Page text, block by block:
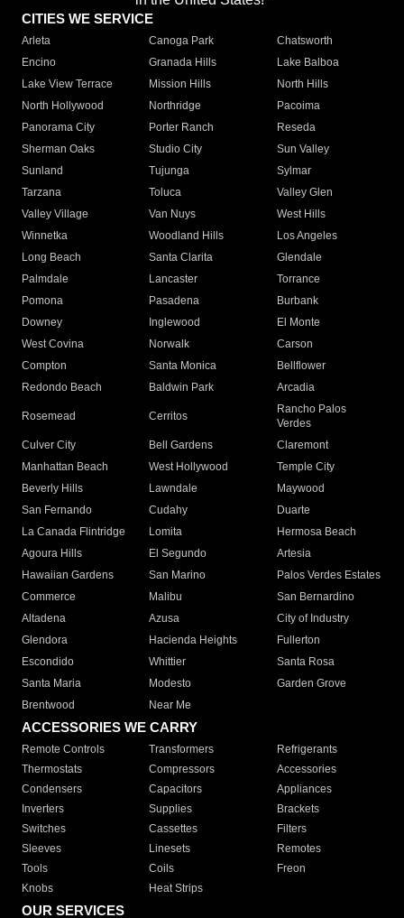
CITIES WE SERVICE
Arleta Canoga Park
Chatsworth
Encino
Granada Hills
Lake Balboa
Lake View Terrace
Mission Hills
North Hills
North Hollywood
Northridge
Pacoima
Panorama City
Porter Ranch
Reseda
Sherman Oaks
Studio City
Sun Valley
Sunland
Tujunga
Sylmar
Tarzana
Toluca
Valley Glen
Valley Village
Van Nuys
West Hills
Winnetka
Woodland Hills
Los Angeles
Long Beach
Santa Clarita
Glendale
Palmdale
Lancaster
Torrance
Pomona
Pasadena
Burbank
Downey
Inglewood
El Monte
West Covina
Norwalk
Carson
Compton
Santa Monica
Bellflower
Redondo Beach
Baldwin Park Arcadia
Rosemead Cerritos
Rancho Palos
Verdes
Culver City
Bell Gardens
Claremont
Manhattan Beach
West Hollywood
Temple City
Beverly Hills
Lawndale
Maywood
San Fernando
Cudahy
Duarte
La Canada Flintridge
Lomita
Hermosa Beach
Agoura Hills
El Segundo
Artesia
Hawaiian Gardens
San Marino
Palos Verdes Estates
Commerce
Malibu
San Bernardino
Altadena
Azusa
City of Industry
Glendora
Hacienda Heights
Fullerton
Escondido
Whittier
Santa Rosa
Santa Maria
Modesto
Garden Grove
Brentwood
Near Me
ACCESSORIES WE CARRY
Remote Controls Transformers
Refrigerants
Thermostats
Compressors
Accessories
Condensers
Capacitors
Appliances
Inverters
Supplies
Brackets
Switches
Cassettes
Filters
Sleeves
Linesets
Remotes
Tools
Coils
Freon
Knobs
Heat Strips
OUR SERVICES